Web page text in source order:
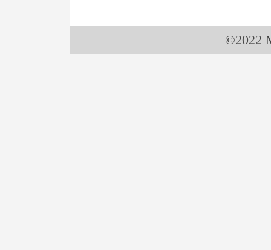
©2022